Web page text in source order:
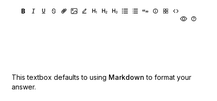
This textbox defaults to using Markdown to format your
answer.